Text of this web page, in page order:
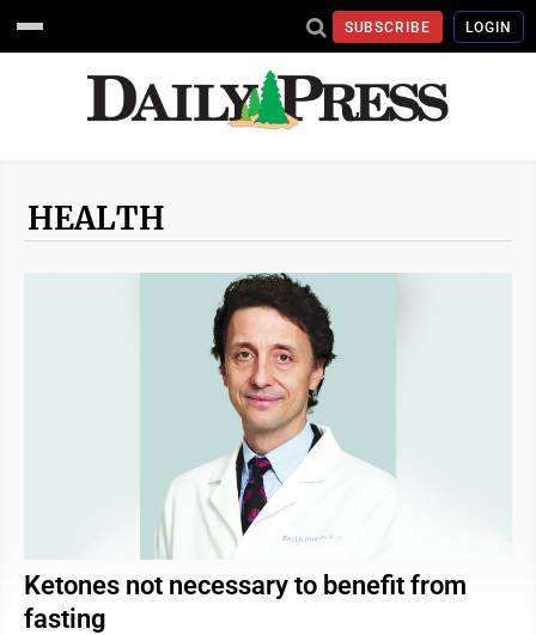
SUBSCRIBE LOGIN
HEALTH
Ketones not necessary to benefit from
fasting